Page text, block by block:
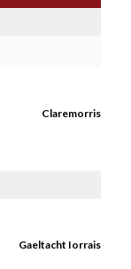
Claremorris
Gaeltacht Iorrais